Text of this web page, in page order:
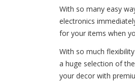
With so many easy
electronics
for your items when
With so much
a huge selection of
your decor with